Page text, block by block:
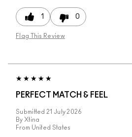
1 0
Flag This Review
PERFECT MATCH & FEEL
Submitted 21 July 2026
By Xtina
From United States